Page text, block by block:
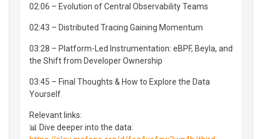
02:06 – Evolution of Central Observability Teams
02:43 – Distributed Tracing Gaining Momentum
03:28 – Platform-Led Instrumentation: eBPF, Beyla, and
the Shift from Developer Ownership
03:45 – Final Thoughts & How to Explore the Data
Yourself
Relevant links:
📊 Dive deeper into the data: